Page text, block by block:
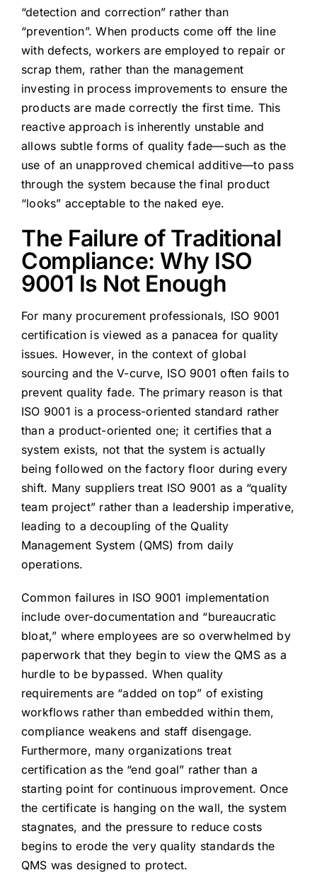
“detection and correction” rather than
“prevention”. When products come off the line
with defects, workers are employed to repair or
scrap them, rather than the management
investing in process improvements to ensure the
products are made correctly the first time. This
reactive approach is inherently unstable and
allows subtle forms of quality fade—such as the
use of an unapproved chemical additive—to pass
through the system because the final product
“looks” acceptable to the naked eye.
The Failure of Traditional
Compliance: Why ISO
9001 Is Not Enough
For many procurement professionals, ISO 9001
certification is viewed as a panacea for quality
issues. However, in the context of global
sourcing and the V-curve, ISO 9001 often fails to
prevent quality fade. The primary reason is that
ISO 9001 is a process-oriented standard rather
than a product-oriented one; it certifies that a
system exists, not that the system is actually
being followed on the factory floor during every
shift. Many suppliers treat ISO 9001 as a “quality
team project” rather than a leadership imperative,
leading to a decoupling of the Quality
Management System (QMS) from daily
operations.
Common failures in ISO 9001 implementation
include over-documentation and “bureaucratic
bloat,” where employees are so overwhelmed by
paperwork that they begin to view the QMS as a
hurdle to be bypassed. When quality
requirements are “added on top” of existing
workflows rather than embedded within them,
compliance weakens and staff disengage.
Furthermore, many organizations treat
certification as the “end goal” rather than a
starting point for continuous improvement. Once
the certificate is hanging on the wall, the system
stagnates, and the pressure to reduce costs
begins to erode the very quality standards the
QMS was designed to protect.